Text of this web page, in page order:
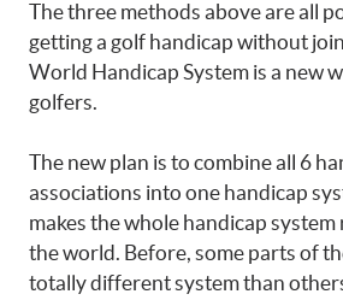
The three methods above are all
getting a golf handicap without
World Handicap System is a new
golfers.
The new plan is to combine all 6
associations into one handicap
makes the whole handicap system
the world. Before, some parts of
totally different system than